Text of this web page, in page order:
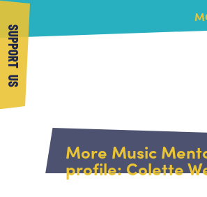
SUPPORT US
About Us
About More Music
What's On
More Music
profile: Colette